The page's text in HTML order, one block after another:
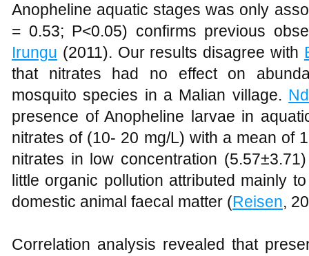
Anopheline aquatic stages was only
= 0.53; P<0.05) confirms previous
Irungu (2011). Our results disagree with
that nitrates had no effect on
mosquito species in a Malian village.
presence of Anopheline larvae in
nitrates of (10- 20 mg/L) with a mean of
nitrates in low concentration
little organic pollution attributed mainly
domestic animal faecal matter (Reisen,
Correlation analysis revealed that